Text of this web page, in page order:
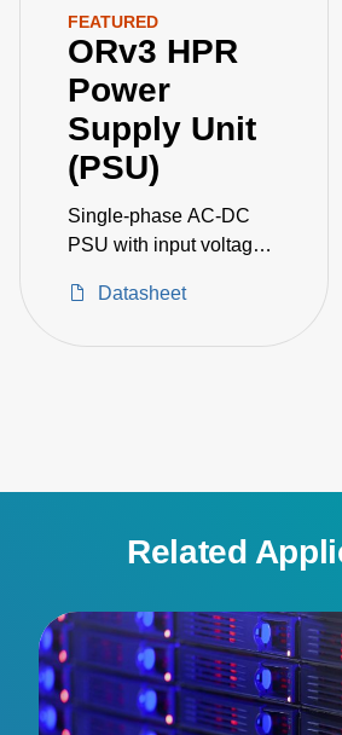
FEATURED
ORv3 HPR
Power
Supply Unit
(PSU)
Single-phase AC-DC
PSU with input voltage
Producing 50 V, 110 A
Datasheet
Related